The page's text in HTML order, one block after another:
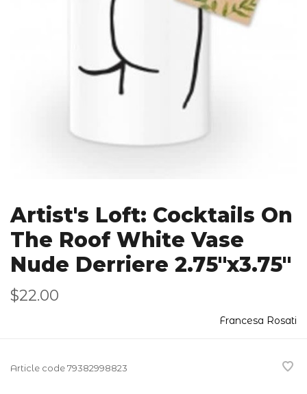
Artist's Loft: Cocktails On
The Roof White Vase
Nude Derriere 2.75"x3.75"
$22.00
Francesa Rosati
Article code79382998823